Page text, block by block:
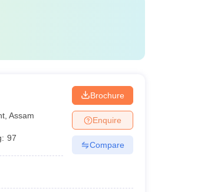
,Assam
97
Brochure
Enquire
Compare